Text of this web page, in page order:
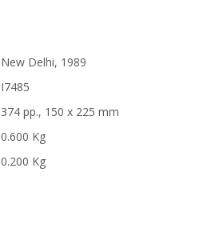
New Delhi, 1989
I7485
374 pp., 150 x 225 mm
0.600 Kg
0.200 Kg